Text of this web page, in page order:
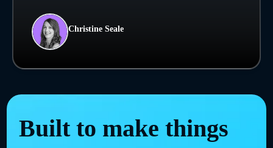
Christine Seale
Built to make things